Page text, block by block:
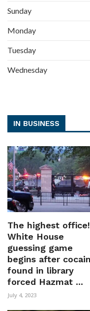
Sunday
Monday
Tuesday
Wednesday
IN BUSINESS
The highest office!
White House
guessing game
begins after
found in library
forced Hazmat ...
July 4, 2023